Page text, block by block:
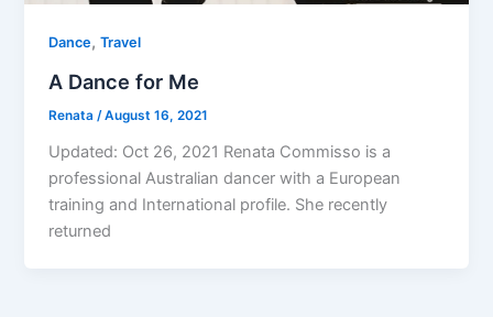
Dance,Travel
A Dance for Me
Renata /August 16, 2021
Updated: Oct 26, 2021 Renata Commisso is a
professional Australian dancer with a European
training and International profile. She recently
returned